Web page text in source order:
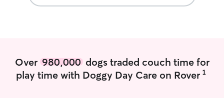
Over 980,000dogs traded couch time for
play time with Doggy Day Care on Rover 1